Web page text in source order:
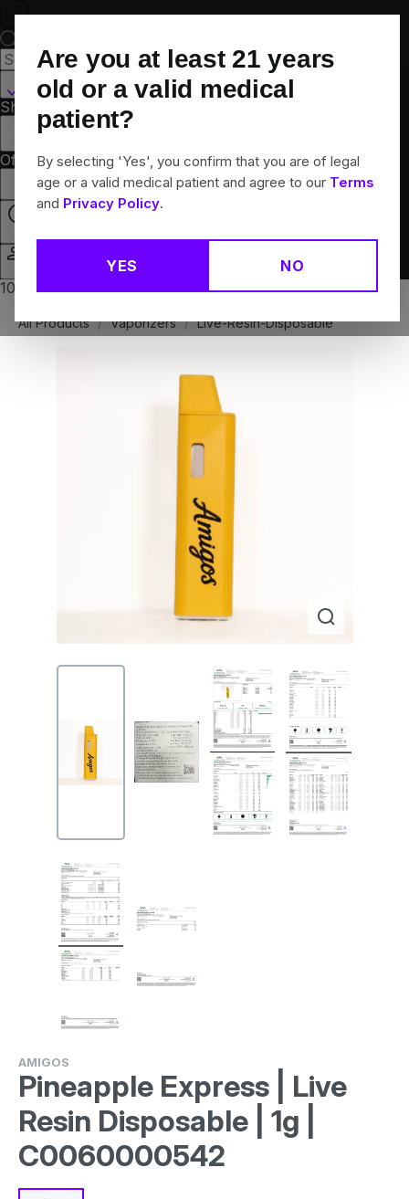
Are you at least 21 years
old or a valid medical
patient?
By selecting 'Yes', you confirm that you are of legal
age or a valid medical patient and agree to our Terms
and Privacy Policy.
YES NO
Canton, CT
Shop All
Flower Pre-Rolls
Collections
OffersRewards
10% off any 2+ flower products
All Products / Vaporizers / Live-Resin-Disposable
AMIGOS
Pineapple Express | Live
Resin Disposable | 1g |
C0060000542